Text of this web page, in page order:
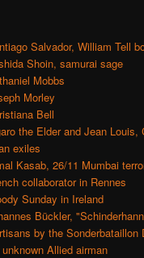
Salvador, William Tell
Shoin, samurai sage
Mobbs
Morley
Bell
the Elder and Jean Louis,
exiles
Kasab, 26/11 Mumbai
collaborator in Rennes
Sunday in Ireland
Bückler,
by the Sonderbataillon
Allied airman